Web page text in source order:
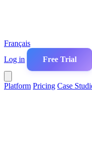
Français
Log in
Free Trial
Platform Pricing Case